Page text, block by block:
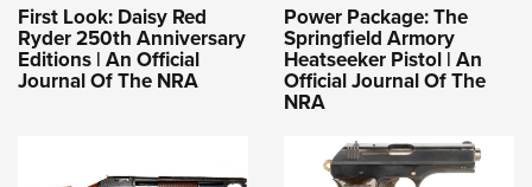
First Look: Daisy Red
Ryder 250th Anniversary
Editions | An Official
Journal Of The NRA
Power Package: The
Springfield Armory
Heatseeker Pistol | An
Official Journal Of The
NRA